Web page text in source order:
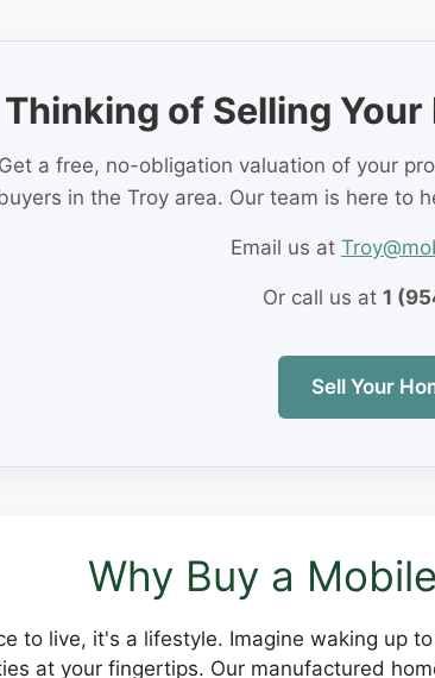
Thinking of Selling Your
Get a free, no-obligation valuation of your
in the Troy area. Our team is here to
Email us at
Or call us at 1
Sell Your
Why Buy a
to live, it's a lifestyle. Imagine waking up
at your fingertips. Our manufactured